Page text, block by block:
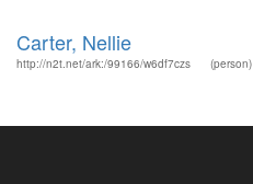
Carter, Nellie
http://n2t.net/ark:/99166/w6df7czs (person)